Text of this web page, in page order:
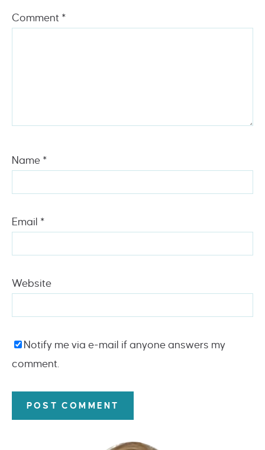
Comment *
Name *
Email *
Website
Notify me via e-mail if anyone answers my
comment.